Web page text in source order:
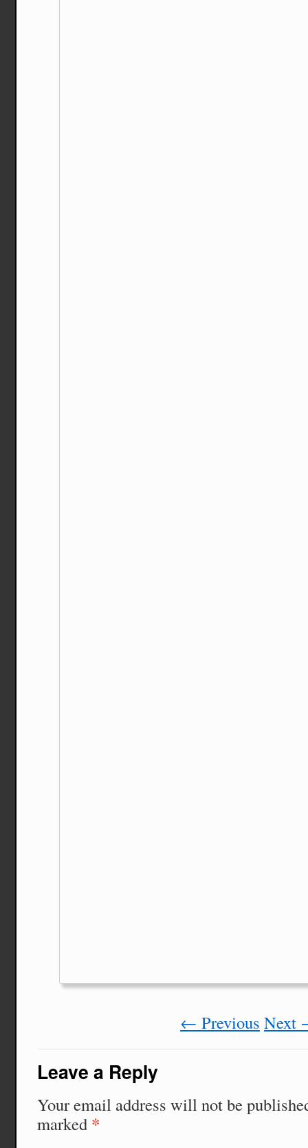
← Previous Next
Leave a Reply
Your email address will not be
marked *